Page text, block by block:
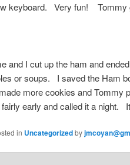
keyboard. Very fun! Tommy
and I cut up the ham and
or soups. I saved the Ham
more cookies and
fairly early and called it a
in Uncategorizedby